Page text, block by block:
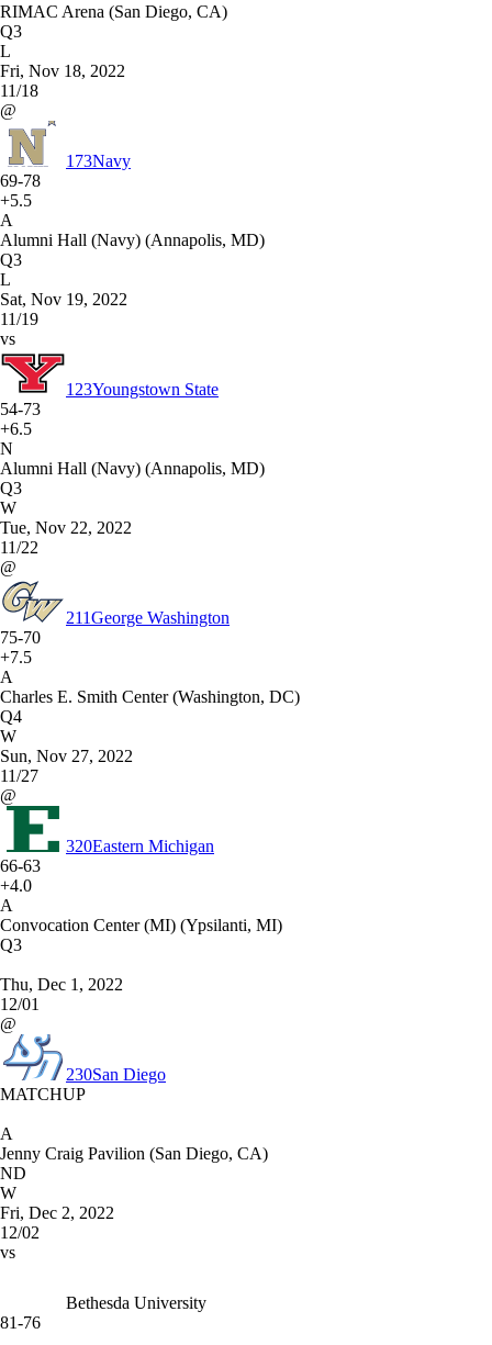
RIMAC Arena (San Diego, CA)
Q3
L
Fri, Nov 18, 2022
11/18
@
173Navy
69-78
+5.5
A
Alumni Hall (Navy) (Annapolis, MD)
Q3
L
Sat, Nov 19, 2022
11/19
vs
123Youngstown State
54-73
+6.5
N
Alumni Hall (Navy) (Annapolis, MD)
Q3
W
Tue, Nov 22, 2022
11/22
@
211George Washington
75-70
+7.5
A
Charles E. Smith Center (Washington, DC)
Q4
W
Sun, Nov 27, 2022
11/27
@
320Eastern Michigan
66-63
+4.0
A
Convocation Center (MI) (Ypsilanti, MI)
Q3
Thu, Dec 1, 2022
12/01
@
230San Diego
MATCHUP
A
Jenny Craig Pavilion (San Diego, CA)
ND
W
Fri, Dec 2, 2022
12/02
vs
Bethesda University
81-76